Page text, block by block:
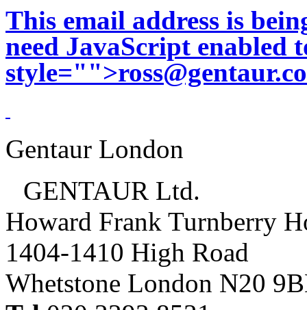
This email address is
need JavaScript enabled
style="">
Gentaur London
GENTAUR Ltd.
Howard Frank Turnberry
1404-1410 High Road
Whetstone London N20